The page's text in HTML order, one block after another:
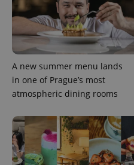
A new summer menu lands
in one of Prague’s most
atmospheric dining rooms
ex_polls
Privacy Policy